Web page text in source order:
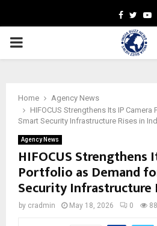
Facebook
PRIMARY
Home
Agency News
HIFOCUS Strengthens Its IP
Smart Security Infrastructure Rises in
Agency News
HIFOCUS Strengthens
Portfolio as Demand
Security Infrastructure
by cradmin May 18, 2026 0 88